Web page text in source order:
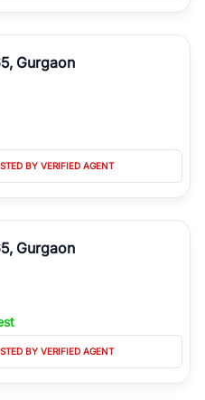
Gurgaon
BY VERIFIED AGENT
Gurgaon
BY VERIFIED AGENT